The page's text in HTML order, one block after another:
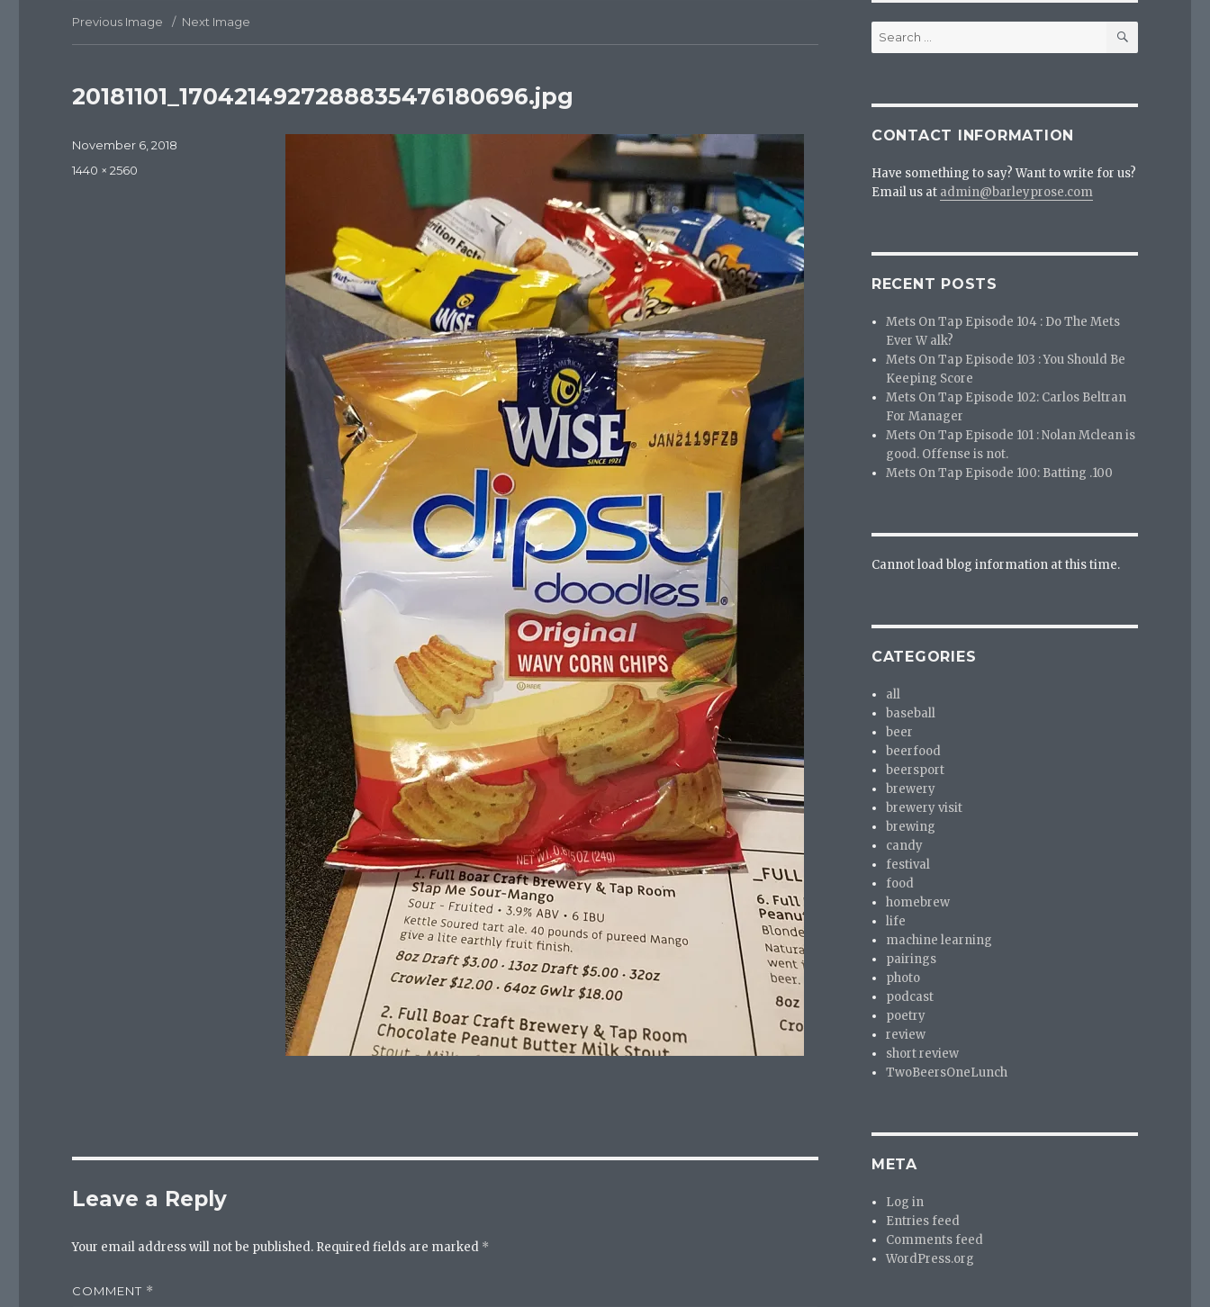
Previous Image Next Image
20181101_1704214927288835476180696.jpg
Posted
November 6, 2018
Full
1440 × 2560
Leave a Reply
Your email address will not be published. Required fields are marked *
COMMENT *
Search
for:
SEARCH
CONTACT INFORMATION
Have something to say? Want to write for us?
Email us at admin@barleyprose.com
RECENT POSTS
Mets On Tap Episode 104 : Do The Mets
Ever W alk?
Mets On Tap Episode 103 : You Should Be
Keeping Score
Mets On Tap Episode 102: Carlos Beltran
For Manager
Mets On Tap Episode 101 : Nolan Mclean is
good. Offense is not.
Mets On Tap Episode 100: Batting .100
Cannot load blog information at this time.
CATEGORIES
all
baseball
beer
beerfood
beersport
brewery
brewery visit
brewing
candy
festival
food
homebrew
life
machine learning
pairings
photo
podcast
poetry
review
short review
TwoBeersOneLunch
META
Log in
Entries feed
Comments feed
WordPress.org